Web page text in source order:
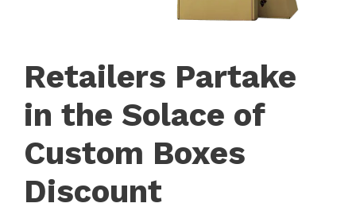
Retailers Partake
in the Solace of
Custom Boxes
Discount